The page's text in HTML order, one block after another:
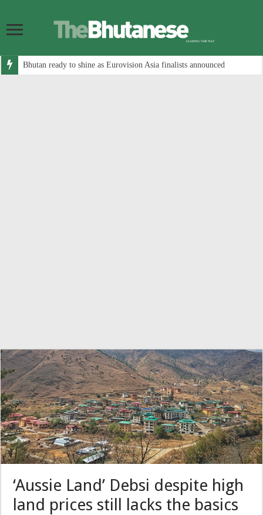
Bhutan ready to shine as Eurovision Asia finalists announced
‘Aussie Land’ Debsi despite high
land prices still lacks the basics